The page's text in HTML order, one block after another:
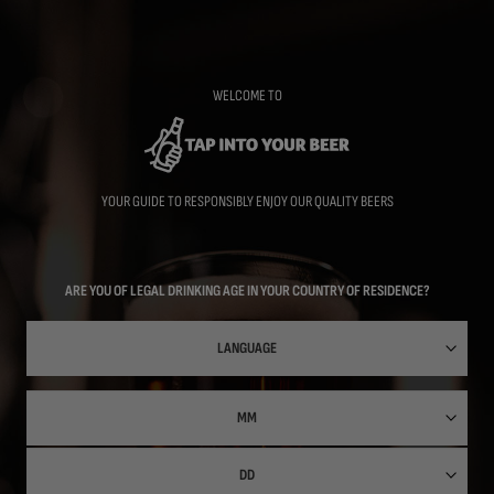
WELCOME TO
YOUR GUIDE TO RESPONSIBLY ENJOY OUR QUALITY BEERS
ARE YOU OF LEGAL DRINKING AGE IN YOUR COUNTRY OF RESIDENCE?